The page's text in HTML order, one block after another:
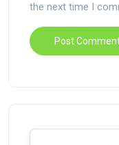
the next time I